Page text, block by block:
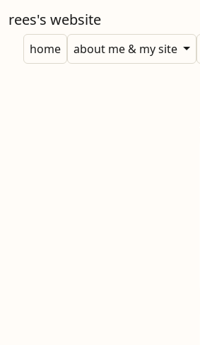
rees's website
home about me & my site